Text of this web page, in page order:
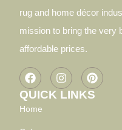
rug and home décor
mission to bring the very
affordable prices.
QUICK LINKS
Home